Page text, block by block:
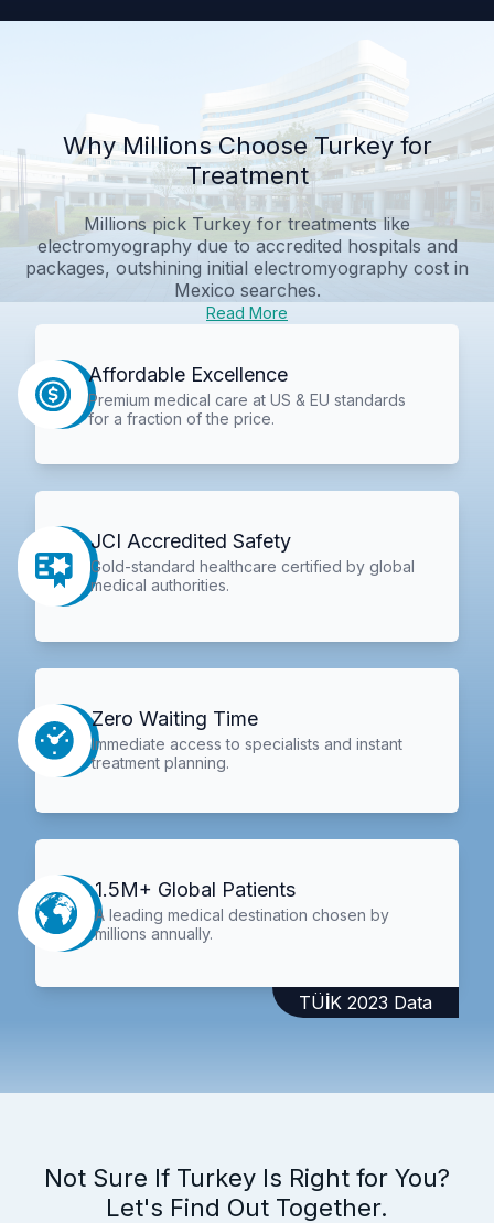
Why Millions Choose Turkey for
Treatment
Millions pick Turkey for treatments like
electromyography due to accredited hospitals and
packages, outshining initial electromyography cost in
Mexico searches.
Read More
Affordable Excellence
Premium medical care at US & EU standards
for a fraction of the price.
JCI Accredited Safety
Gold-standard healthcare certified by global
medical authorities.
Zero Waiting Time
Immediate access to specialists and instant
treatment planning.
1.5M+ Global Patients
A leading medical destination chosen by
millions annually.
TÜİK 2023 Data
Not Sure If Turkey Is Right for You?
Let's Find Out Together.